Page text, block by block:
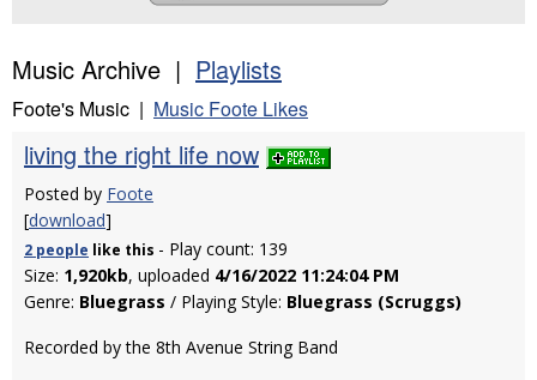
Music Archive | Playlists
Foote's Music | Music Foote Likes
living the right life now
Posted by Foote
[download]
2 people like this - Play count: 139
Size: 1,920kb, uploaded 4/16/2022 11:24:04 PM
Genre: Bluegrass / Playing Style: Bluegrass (Scruggs)
Recorded by the 8th Avenue String Band